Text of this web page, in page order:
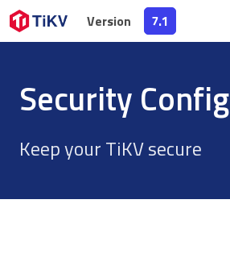
Version 7.1
Version 7.1
Security Config
Keep your TiKV secure